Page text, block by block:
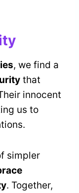
, we find a
that
innocent
us to
simpler
. Together,